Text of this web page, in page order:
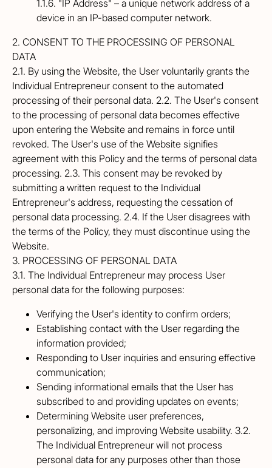
1.1.6. "IP Address" – a unique network address of a
device in an IP-based computer network.
2. CONSENT TO THE PROCESSING OF PERSONAL
DATA
2.1. By using the Website, the User voluntarily grants the
Individual Entrepreneur consent to the automated
processing of their personal data. 2.2. The User's consent
to the processing of personal data becomes effective
upon entering the Website and remains in force until
revoked. The User's use of the Website signifies
agreement with this Policy and the terms of personal data
processing. 2.3. This consent may be revoked by
submitting a written request to the Individual
Entrepreneur's address, requesting the cessation of
personal data processing. 2.4. If the User disagrees with
the terms of the Policy, they must discontinue using the
Website.
3. PROCESSING OF PERSONAL DATA
3.1. The Individual Entrepreneur may process User
personal data for the following purposes:
Verifying the User's identity to confirm orders;
Establishing contact with the User regarding the
information provided;
Responding to User inquiries and ensuring effective
communication;
Sending informational emails that the User has
subscribed to and providing updates on events;
Determining Website user preferences,
personalizing, and improving Website usability. 3.2.
The Individual Entrepreneur will not process
personal data for any purposes other than those